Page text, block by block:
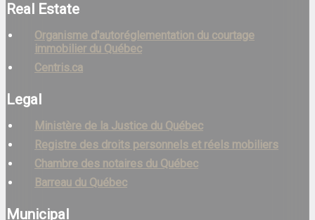
Real Estate
Organisme d'autoréglementation du courtage
immobilier du Québec
Centris.ca
Legal
Ministère de la Justice du Québec
Registre des droits personnels et réels mobiliers
Chambre des notaires du Québec
Barreau du Québec
Municipal